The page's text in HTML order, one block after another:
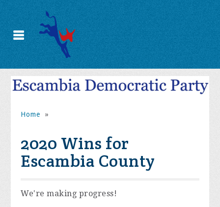
Home »
2020 Wins for
Escambia County
We're making progress!